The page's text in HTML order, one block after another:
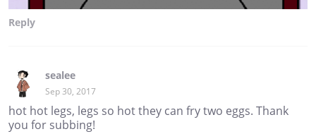
Reply
sealee
Sep 30, 2017
hot hot legs, legs so hot they can fry two eggs. Thank
you for subbing!